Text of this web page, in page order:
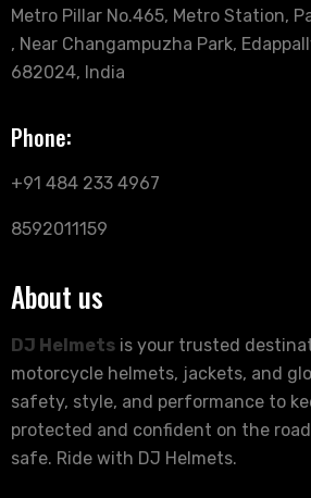
Metro Pillar No.465, Metro Station,
, Near Changampuzha Park,
682024, India
Phone:
+91 484 233 4967
8592011159
About us
DJ Helmets is your trusted
motorcycle helmets, jackets, and
safety, style, and performance to
protected and confident on the
safe. Ride with DJ Helmets.